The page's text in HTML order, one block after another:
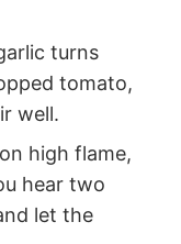
turns
tomato,
well.
high flame,
hear two
let the